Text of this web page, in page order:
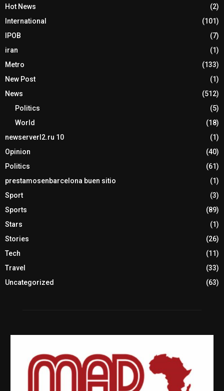
Hot News
(2)
International
(101)
IPOB
(7)
iran
(1)
Metro
(133)
New Post
(1)
News
(512)
Politics
(5)
World
(18)
newserverl2.ru 10
(1)
Opinion
(40)
Politics
(61)
prestamosenbarcelona buen sitio
(1)
Sport
(3)
Sports
(89)
Stars
(1)
Stories
(26)
Tech
(11)
Travel
(33)
Uncategorized
(63)